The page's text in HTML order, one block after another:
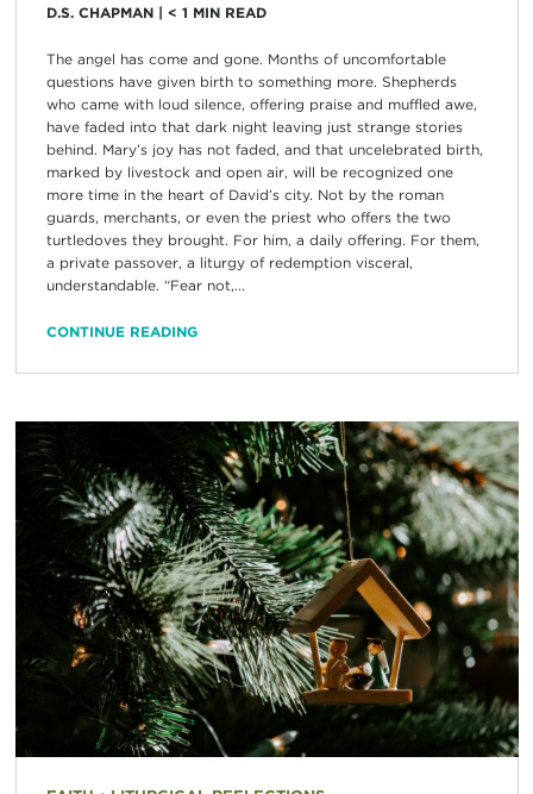
D.S. CHAPMAN| < 1 MIN READ
The angel has come and gone. Months of uncomfortable
questions have given birth to something more. Shepherds
who came with loud silence, offering praise and muffled awe,
have faded into that dark night leaving just strange stories
behind. Mary’s joy has not faded, and that uncelebrated birth,
marked by livestock and open air, will be recognized one
more time in the heart of David’s city. Not by the roman
guards, merchants, or even the priest who offers the two
turtledoves they brought. For him, a daily offering. For them,
a private passover, a liturgy of redemption visceral,
understandable. “Fear not,...
CONTINUE READING